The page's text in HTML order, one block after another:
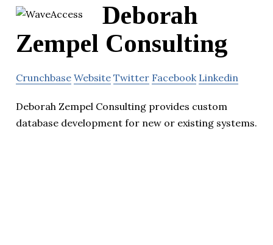
Deborah
Zempel Consulting
Crunchbase Website Twitter Facebook Linkedin
Deborah Zempel Consulting provides custom
database development for new or existing systems.